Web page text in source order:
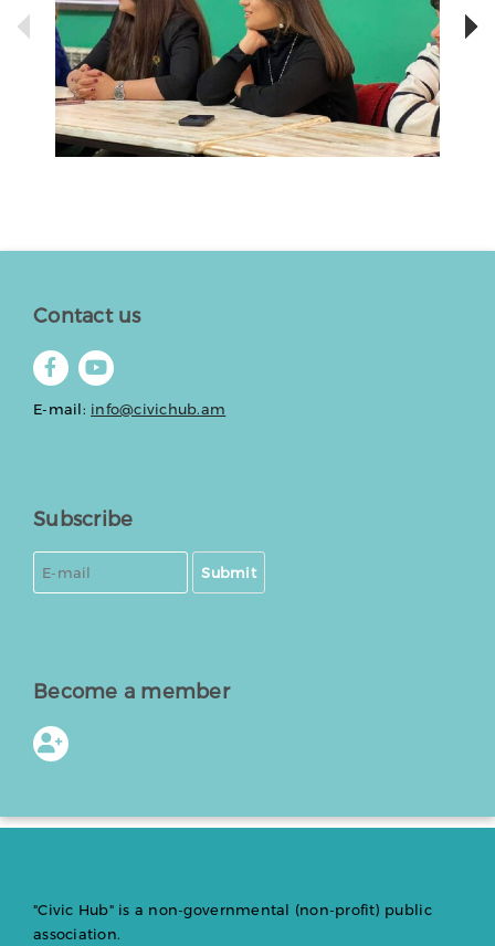
Contact us
E-mail: info@civichub.am
Subscribe
Submit
Become a member
"Civic Hub" is a non-governmental (non-profit) public
association.